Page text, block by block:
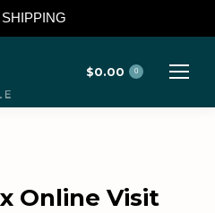
$0.00 0
Online Visit